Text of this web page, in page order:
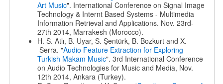
Art Music". International Conference on Signal Image
Technology & Internt Based Systems - Multimedia
Information Retrieval and Applications. Nov. 23rd-
27th 2014, Marrakesh (Morocco).
H. S. Atlı, B. Uyar, S. Şentürk, B. Bozkurt and X.
Serra. "Audio Feature Extraction for Exploring
Turkish Makam Music". 3rd International Conference
on Audio Technologies for Music and Media, Nov.
12th 2014, Ankara (Turkey).